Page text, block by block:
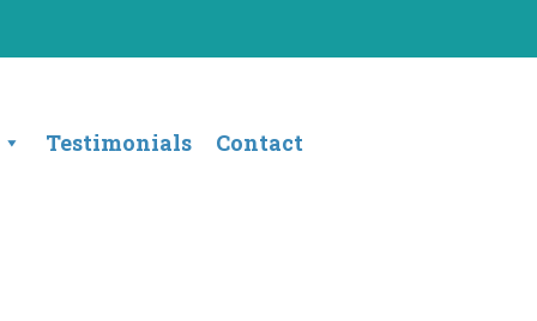
Testimonials Contact